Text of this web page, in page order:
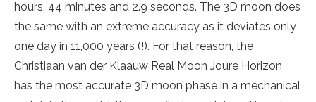
hours, 44 minutes and 2.9 seconds. The 3D moon does
the same with an extreme accuracy as it deviates only
one day in 11,000 years (!). For that reason, the
Christiaan van der Klaauw Real Moon Joure Horizon
has the most accurate 3D moon phase in a mechanical